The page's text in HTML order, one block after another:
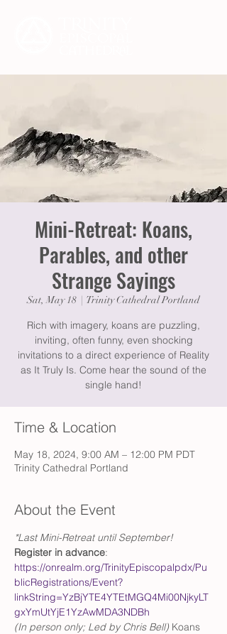
Mini-Retreat: Koans,
Parables, and other
Strange Sayings
Sat, May 18 Trinity Cathedral Portland
Rich with imagery, koans are puzzling,
inviting, often funny, even shocking
invitations to a direct experience of Reality
as It Truly Is. Come hear the sound of the
single hand!
Time & Location
May 18, 2024, 9:00 AM – 12:00 PM PDT
Trinity Cathedral Portland
About the Event
*Last Mini-Retreat until September!
Register in advance:
https://onrealm.org/TrinityEpiscopalpdx/Pu
blicRegistrations/Event?
linkString=YzBjYTE4YTEtMGQ4Mi00NjkyLT
gxYmUtYjE1YzAwMDA3NDBh
(In person only; Led by Chris Bell) Koans